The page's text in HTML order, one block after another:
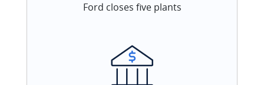
Ford closes five plants